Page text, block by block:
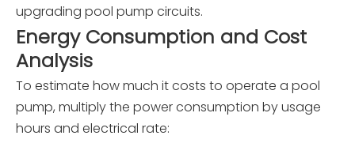
upgrading pool pump circuits.
Energy Consumption and Cost
Analysis
To estimate how much it costs to operate a pool
pump, multiply the power consumption by usage
hours and electrical rate: